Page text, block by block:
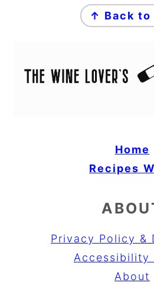
↑ Back to
Home
Recipes
Privacy Policy &
Accessibility
About